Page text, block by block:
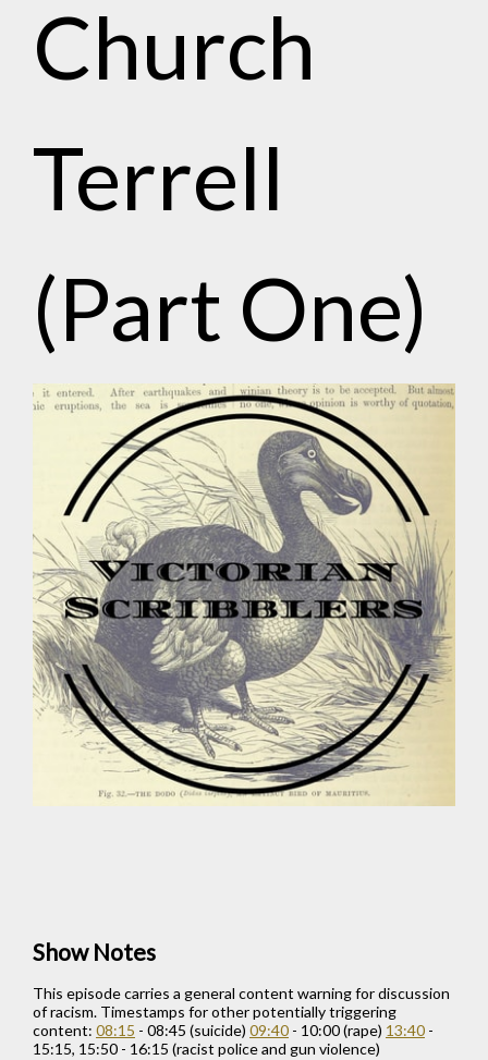
Church
Terrell
(Part One)
Show Notes
This episode carries a general content warning for discussion
of racism. Timestamps for other potentially triggering
content: 08:15 - 08:45 (suicide) 09:40 - 10:00 (rape) 13:40 -
15:15, 15:50 - 16:15 (racist police and gun violence)